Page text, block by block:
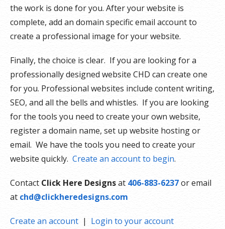
the work is done for you. After your website is
complete, add an domain specific email account to
create a professional image for your website.
Finally, the choice is clear. If you are looking for a
professionally designed website CHD can create one
for you. Professional websites include content writing,
SEO, and all the bells and whistles. If you are looking
for the tools you need to create your own website,
register a domain name, set up website hosting or
email. We have the tools you need to create your
website quickly. Create an account to begin.
Contact Click Here Designsat 406-883-6237or email
at chd@clickheredesigns.com
Create an account | Login to your account